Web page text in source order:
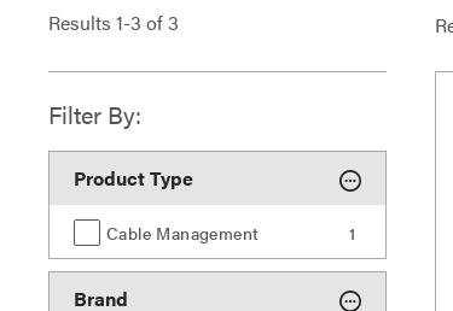
Results 1-3 of 3
Filter By:
Product Type
Cable Management 1
Brand